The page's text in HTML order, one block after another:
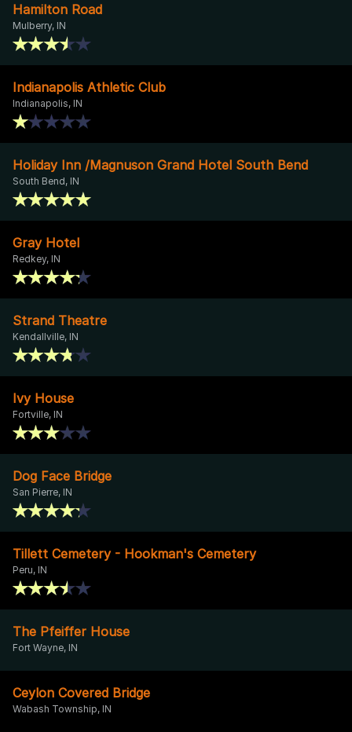
Hamilton Road
Mulberry, IN
Indianapolis Athletic Club
Indianapolis, IN
Holiday Inn /Magnuson Grand Hotel South Bend
South Bend, IN
Gray Hotel
Redkey, IN
Strand Theatre
Kendallville, IN
Ivy House
Fortville, IN
Dog Face Bridge
San Pierre, IN
Tillett Cemetery - Hookman's Cemetery
Peru, IN
The Pfeiffer House
Fort Wayne, IN
Ceylon Covered Bridge
Wabash Township, IN